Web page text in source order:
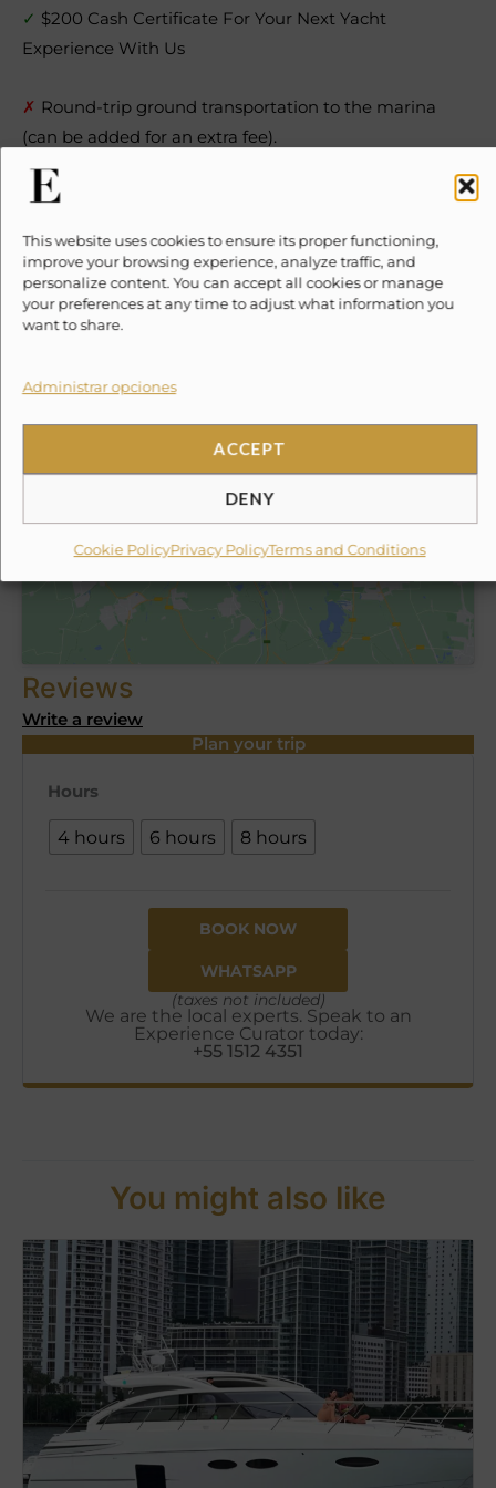
This website uses cookies to ensure its proper functioning,
your preferences at any time to adjust what information you
want to share.
Administrar opciones
ACCEPT
DENY
✓ $200 Cash Certificate For Your Next Yacht
Experience With Us
✗ Round-trip ground transportation to the marina
(can be added for an extra fee).
Towels.
✗Tip for the crew.
Location
Haz clic en «Estoy de acuerdo» para
activar Google maps
Cookie Policy
ESTOY DE ACUERDO
Reviews
Write a review
Plan your trip
Hours
4 hours 6 hours 8 hours
BOOK NOW
WHATSAPP
(taxes not included)
We are the local experts. Speak to an
Experience Curator today:
+55 1512 4351
You might also like